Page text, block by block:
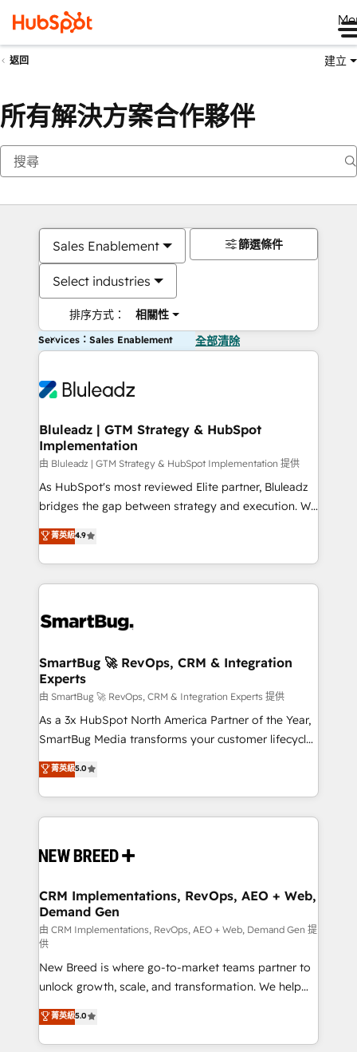
返回 建立
所有解決方案合作夥伴
Sales Enablement
Select industries
排序方式： 相關性
篩選條件
Services：Sales Enablement 全部清除
Bluleadz | GTM Strategy & HubSpot
Implementation
由 Bluleadz | GTM Strategy & HubSpot Implementation 提供
As HubSpot's most reviewed Elite partner, Bluleadz
bridges the gap between strategy and execution. We
don't just "set up tools" — we install the GTM
Operating System (GTM OS) to align your leadership
and engineer a portal that drives predictable
revenue velocity. 🚀 GTM Strategy & Alignment
stalling growth. Fix your ICP, Math, and Story to stop
Scalable Architecture: Zero-technical-debt setup
across all Hubs, validated by our 7 HubSpot
Accreditations. AI-Powered RevOps: Breeze AI,
custom AI agents, and high-integrity migrations for
total reporting clarity. Security & Compliance: SOC 2
security. 🏆 Why Bluleadz? GTM OS Partner | 16+
Years Experience | 1,000+ Five-Star Reviews
菁英級4.9
SmartBug 🚀 RevOps, CRM & Integration
Experts
由 SmartBug 🚀 RevOps, CRM & Integration Experts 提供
As a 3x HubSpot North America Partner of the Year,
SmartBug Media transforms your customer lifecycle
into a revenue engine. Our unified ecosystem
includes specialized divisions Globalia (AI &
Software) and Point Success Media (Paid Media),
making this the official home for all three brands. 🔄
and system integrations powered by Globalia’s
trainers to drive platform adoption. 📈 Revenue
Generation - Full-funnel marketing and high-
performance advertising via Point Success Media. -
Expert deployment of Breeze AI and custom agents
to automate growth. 🏆 Elite Excellence - 8 platform
accreditations and deep HIPAA-compliance
expertise. - A team of 250+ experts dedicated to
your resilient growth.
菁英級5.0
CRM Implementations, RevOps, AEO + Web,
Demand Gen
由 CRM Implementations, RevOps, AEO + Web, Demand Gen 提
供
New Breed is where go-to-market teams partner to
unlock growth, scale, and transformation. We help
companies activate HubSpot’s AI-powered
customer platform and operationalize HubSpot’s
Loop Marketing framework through expert-led
菁英級5.0